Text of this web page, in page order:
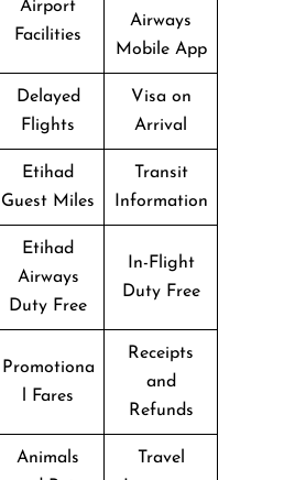
Airport
Facilities
Airways
Mobile App
Delayed
Flights
Visa on
Arrival
Etihad
Guest Miles
Transit
Information
Etihad
Airways
Duty Free
In-Flight
Duty Free
Promotiona
l Fares
Receipts
and
Refunds
Animals
Travel